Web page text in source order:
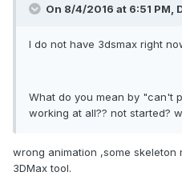
On 8/4/2016 at 6:51 PM,
I do not have 3dsmax right
What do you mean by "can't
working at all?? not started?
wrong animation ,some
3DMax tool.